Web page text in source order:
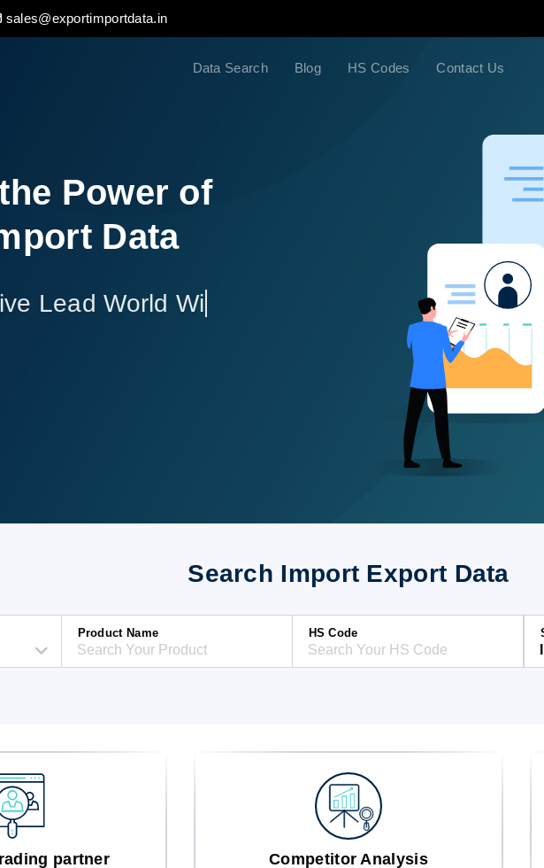
sales@exportimportdata.in
Data Search Blog HS Codes Contact Us
Power of
Data
Lead World Wide
Search Import Export Data
Product Name HS Code
partner Competitor Analysis